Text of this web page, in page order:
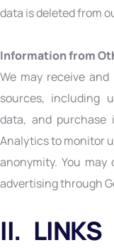
data is deleted from
Information from
We may receive
sources, including
data, and purchase
Analytics to monitor
anonymity. You
advertising through
II. LINKS